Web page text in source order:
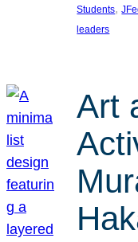
Students,
leaders
Art